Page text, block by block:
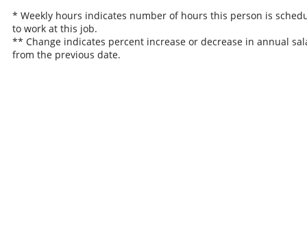
* Weekly hours indicates number of hours this person is
to work at this job.
** Change indicates percent increase or decrease in annual
from the previous date.